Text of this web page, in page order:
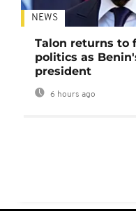
NEWS
Talon returns to
politics as
president
6 hours ago